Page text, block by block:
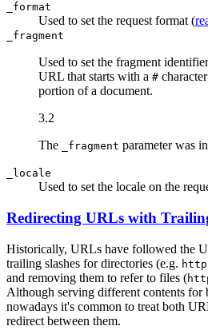
_format
Used to set the request format (
_fragment
Used to set the fragment
URL that starts with a #
portion of a document.
3.2
The
_fragment parameter was
_locale
Used to set the locale on the
Redirecting URLs with
Historically, URLs have followed the
trailing slashes for directories (e.g.
and removing them to refer to files (
Although serving different contents
nowadays it's common to treat both
redirect between them.